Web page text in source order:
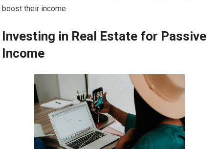
boost their income.
Investing in Real Estate for Passive
Income